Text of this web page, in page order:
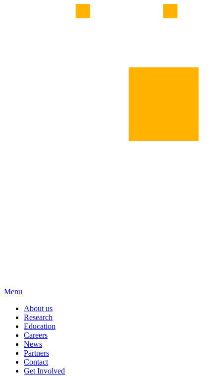
Menu
About us
Research
Education
Careers
News
Partners
Contact
Get Involved